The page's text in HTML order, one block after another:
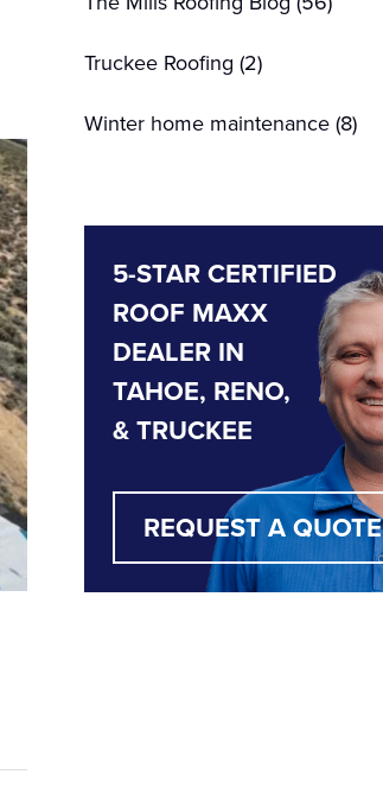
Truckee Roofing (2)
Winter home maintenance(8)
5-STAR CERTIFIED
ROOF MAXX
DEALER IN
TAHOE, RENO,
& TRUCKEE
REQUEST A QUOTE